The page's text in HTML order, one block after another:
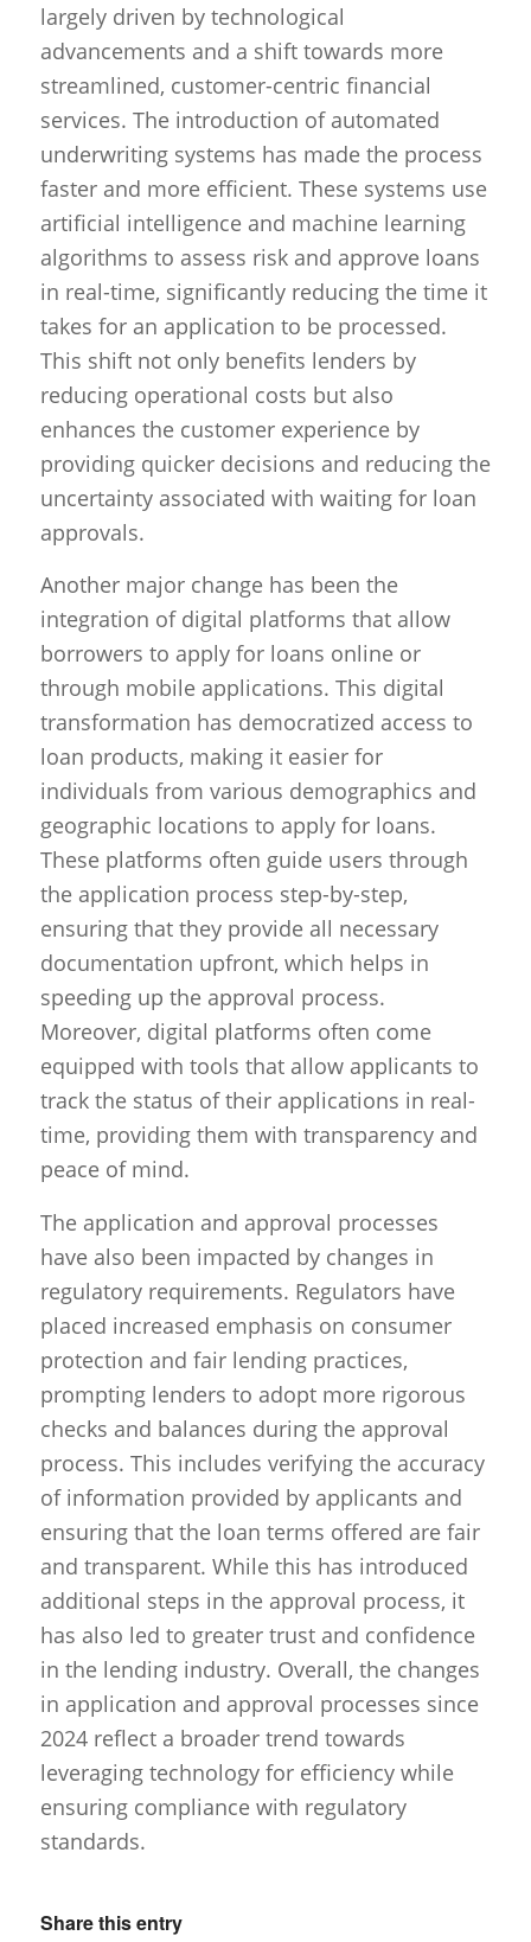
largely driven by technological
advancements and a shift towards more
streamlined, customer-centric financial
services. The introduction of automated
underwriting systems has made the process
faster and more efficient. These systems use
artificial intelligence and machine learning
algorithms to assess risk and approve loans
in real-time, significantly reducing the time it
takes for an application to be processed.
This shift not only benefits lenders by
reducing operational costs but also
enhances the customer experience by
providing quicker decisions and reducing the
uncertainty associated with waiting for loan
approvals.
Another major change has been the
integration of digital platforms that allow
borrowers to apply for loans online or
through mobile applications. This digital
transformation has democratized access to
loan products, making it easier for
individuals from various demographics and
geographic locations to apply for loans.
These platforms often guide users through
the application process step-by-step,
ensuring that they provide all necessary
documentation upfront, which helps in
speeding up the approval process.
Moreover, digital platforms often come
equipped with tools that allow applicants to
track the status of their applications in real-
time, providing them with transparency and
peace of mind.
The application and approval processes
have also been impacted by changes in
regulatory requirements. Regulators have
placed increased emphasis on consumer
protection and fair lending practices,
prompting lenders to adopt more rigorous
checks and balances during the approval
process. This includes verifying the accuracy
of information provided by applicants and
ensuring that the loan terms offered are fair
and transparent. While this has introduced
additional steps in the approval process, it
has also led to greater trust and confidence
in the lending industry. Overall, the changes
in application and approval processes since
2024 reflect a broader trend towards
leveraging technology for efficiency while
ensuring compliance with regulatory
standards.
Share this entry